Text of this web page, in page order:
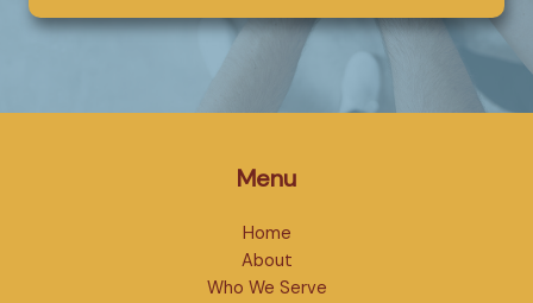
Menu
Home
About
Who We Serve